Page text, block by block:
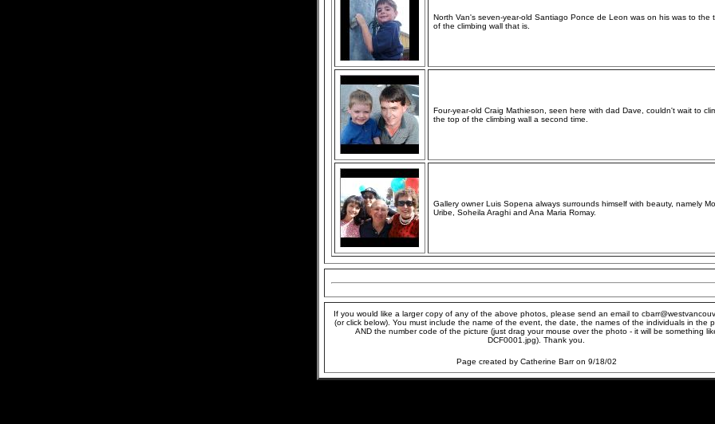
North Van's seven-year-old Santiago Ponce de Leon was on his was to the
of the climbing wall that is.
Four-year-old Craig Mathieson, seen here with dad Dave, couldn't wait to
the top of the climbing wall a second time.
Gallery owner Luis Sopena always surrounds himself with beauty, namely
Uribe, Soheila Araghi and Ana Maria Romay.
If you would like a larger copy of any of the above photos, please send an email to
(or click below). You must include the name of the event, the date, the names of the individuals in the
AND the number code of the picture (just drag your mouse over the photo - it will be something
DCF0001.jpg). Thank you.
Page created by Catherine Barr on 9/18/02